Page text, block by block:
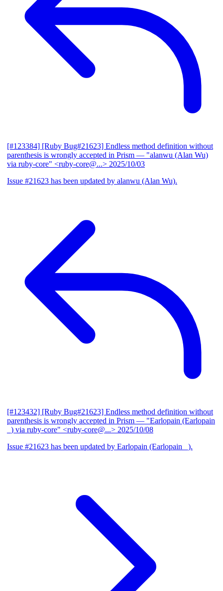
[#123384] [Ruby Bug#21623] Endless method definition without
parenthesis is wrongly accepted in Prism — "alanwu (Alan Wu)
via ruby-core" <ruby-core@...> 2025/10/03
Issue #21623 has been updated by alanwu (Alan Wu).
[#123432] [Ruby Bug#21623] Endless method definition without
parenthesis is wrongly accepted in Prism — "Earlopain (Earlopain
_) via ruby-core" <ruby-core@...> 2025/10/08
Issue #21623 has been updated by Earlopain (Earlopain _).